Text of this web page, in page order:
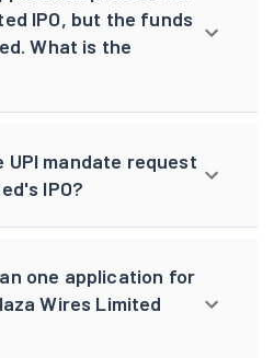
IPO, but the funds
What is the
UPI mandate request
IPO?
one application for
Wires Limited